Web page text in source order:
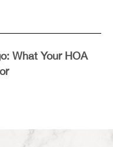
What Your HOA